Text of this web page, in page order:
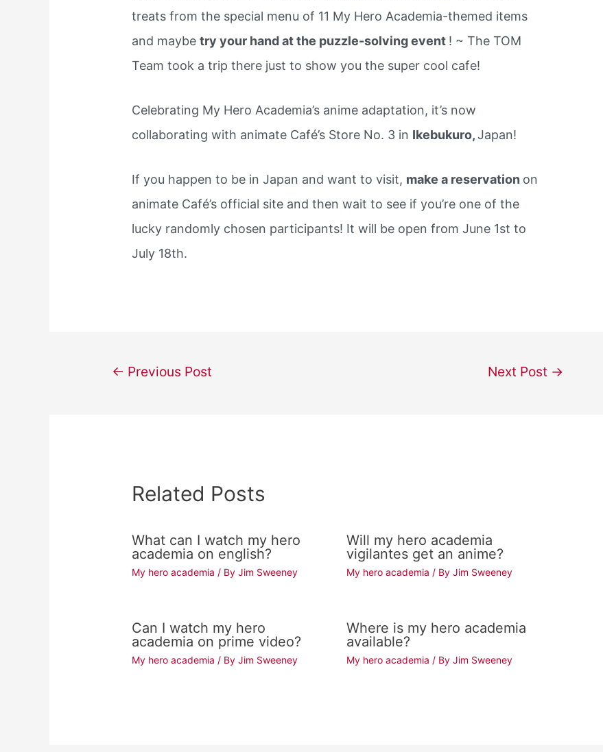
treats from the special menu of 11 My Hero Academia-themed items
and maybetry your hand at the puzzle-solving event ! ~ The TOM
Team took a trip there just to show you the super cool cafe!
Celebrating My Hero Academia’s anime adaptation, it’s now
collaborating with animate Café’s Store No. 3 in Ikebukuro,Japan!
If you happen to be in Japan and want to visit, make a reservation on
animate Café’s official site and then wait to see if you’re one of the
lucky randomly chosen participants! It will be open from June 1st to
July 18th.
Post← Previous Post Next Post →
Related Posts
What can I watch my hero
academia on english?
My hero academia / ByJim Sweeney
Will my hero academia
vigilantes get an anime?
My hero academia / By Jim Sweeney
Can I watch my hero
academia on prime video?
My hero academia / ByJim Sweeney
Where is my hero academia
available?
My hero academia / By Jim Sweeney